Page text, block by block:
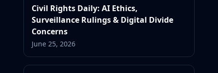
Civil Rights Daily: AI Ethics,
Surveillance Rulings & Digital Divide
Concerns
June 25, 2026